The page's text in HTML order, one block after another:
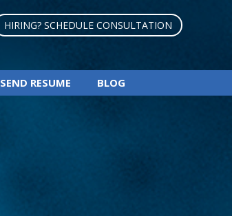
HIRING? SCHEDULE CONSULTATION
SEND RESUME BLOG